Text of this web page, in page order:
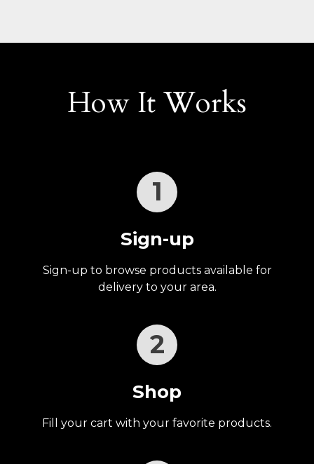
How It Works
1
Sign-up
Sign-up to browse products available for
delivery to your area.
2
Shop
Fill your cart with your favorite products.